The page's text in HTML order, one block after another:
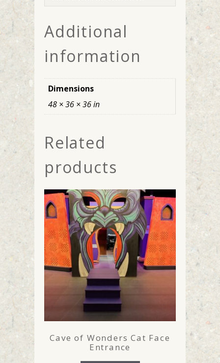
Additional
information
Dimensions
48 × 36 × 36 in
Related
products
Cave of Wonders Cat Face
Entrance